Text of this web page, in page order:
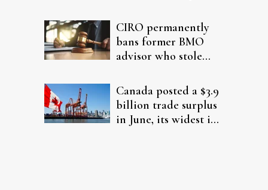
CIRO permanently
bans former BMO
advisor who stole
Canada posted a $3.9
billion trade surplus
in June, its widest in